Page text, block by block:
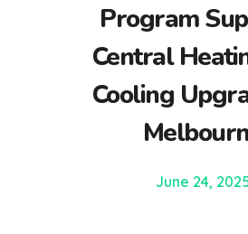
Program
Central
Cooling
June 24,